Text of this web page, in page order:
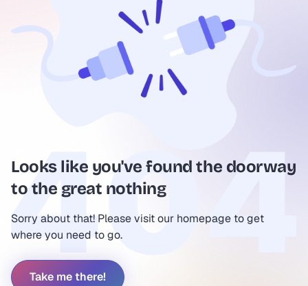
Looks like you've found the doorway
to the great nothing
Sorry about that! Please visit our homepage to get
where you need to go.
Take me there!